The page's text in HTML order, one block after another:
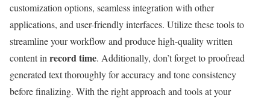
customization options, seamless integration with other
applications, and user-friendly interfaces. Utilize these tools to
streamline your workflow and produce high-quality written
content in record time. Additionally, don’t forget to proofread
generated text thoroughly for accuracy and tone consistency
before finalizing. With the right approach and tools at your